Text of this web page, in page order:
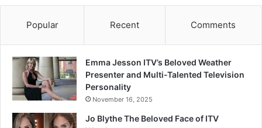
Popular Recent Comments
Emma Jesson ITV’s Beloved Weather
Presenter and Multi-Talented Television
Personality
November 16, 2025
Jo Blythe The Beloved Face of ITV